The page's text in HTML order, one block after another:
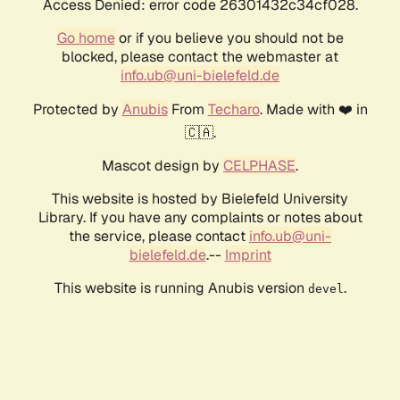
Access Denied: error code 26301432c34cf028.
Go homeor if you believe you should not be
blocked, please contact the webmaster at
info.ub@uni-bielefeld.de
Protected by AnubisFrom Techaro. Made with ❤️ in
🇨🇦.
Mascot design by CELPHASE.
This website is hosted by Bielefeld University
Library. If you have any complaints or notes about
the service, please contact info.ub@uni-
bielefeld.de.-- Imprint
This website is running Anubis version devel .